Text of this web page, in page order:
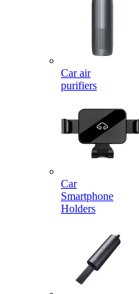
Car air
purifiers
Car
Smartphone
Holders